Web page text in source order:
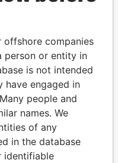
of world leaders,
and associates.
Paradise
Papers
offshore companies
person or entity in
is not intended
have engaged in
people and
names. We
of any
in the database
identifiable